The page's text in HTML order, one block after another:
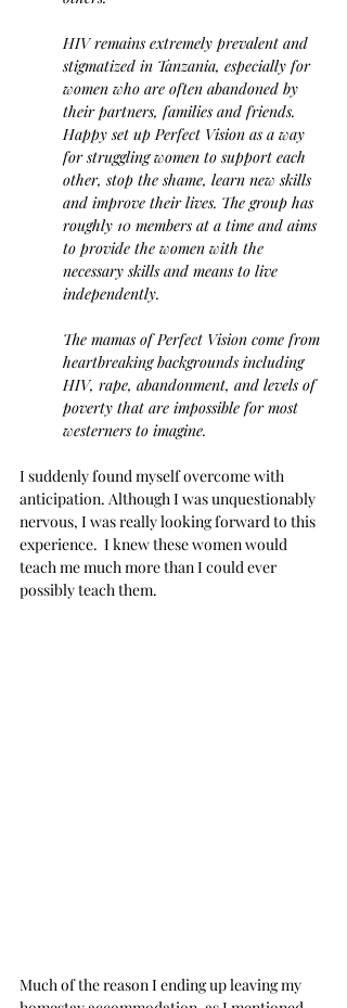
HIV remains extremely prevalent and
stigmatized in Tanzania, especially for
women who are often abandoned by
their partners, families and friends.
Happy set up Perfect Vision as a way
for struggling women to support each
other, stop the shame, learn new skills
and improve their lives. The group has
roughly 10 members at a time and aims
to provide the women with the
necessary skills and means to live
independently.
The mamas of Perfect Vision come from
heartbreaking backgrounds including
HIV, rape, abandonment, and levels of
poverty that are impossible for most
westerners to imagine.
I suddenly found myself overcome with
anticipation. Although I was unquestionably
nervous, I was really looking forward to this
experience.  I knew these women would
teach me much more than I could ever
possibly teach them.
Much of the reason I ending up leaving my